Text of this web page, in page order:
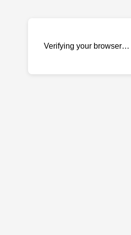
Verifying your browser…